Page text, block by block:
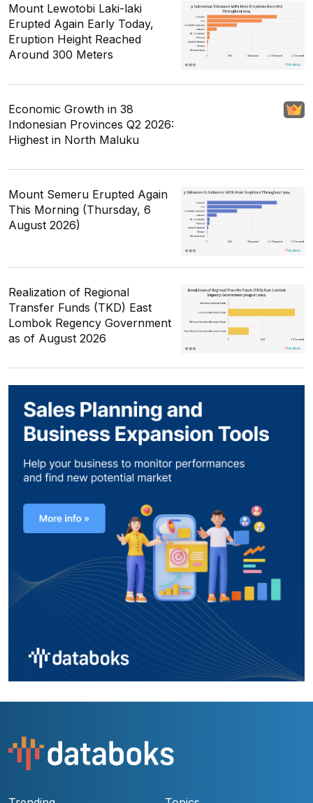
Mount Lewotobi Laki-laki
Erupted Again Early Today,
Eruption Height Reached
Around 300 Meters
Economic Growth in 38
Indonesian Provinces Q2 2026:
Highest in North Maluku
Mount Semeru Erupted Again
This Morning (Thursday, 6
August 2026)
Realization of Regional
Transfer Funds (TKD) East
Lombok Regency Government
as of August 2026